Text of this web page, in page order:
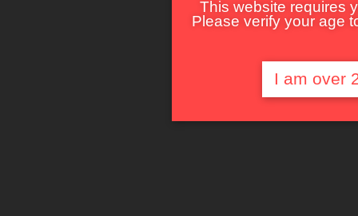
This website requires
Please verify your age
I am over